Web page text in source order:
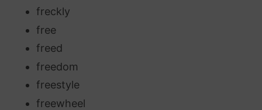
freckly
free
freed
freedom
freestyle
freewheel